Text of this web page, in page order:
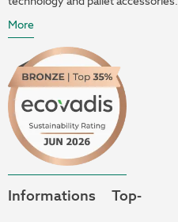
Informations
Top-
More